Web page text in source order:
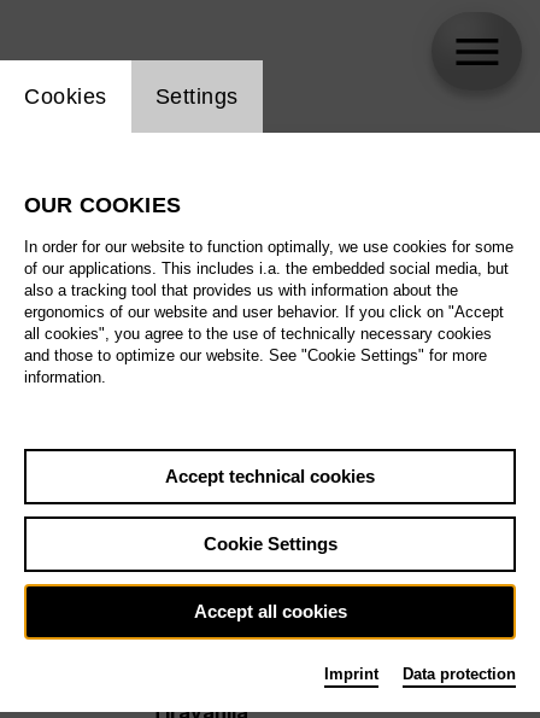
All artistic fields
All locations
All features
Sa29.08.
Unlimited Opera Main stage
12:00 UNLESS THE PEOPLE LIVE HERE
Opening weekend – curated by Rirkrit
Tiravanija
Website cookie setting
Cookies Settings
OUR COOKIES
In order for our website to function optimally, we use cookies for some
of our applications. This includes i.a. the embedded social media, but
also a tracking tool that provides us with information about the
ergonomics of our website and user behavior. If you click on "Accept
all cookies", you agree to the use of technically necessary cookies
and those to optimize our website. See "Cookie Settings" for more
information.
Accept technical cookies
Cookie Settings
Accept all cookies
Imprint Data protection